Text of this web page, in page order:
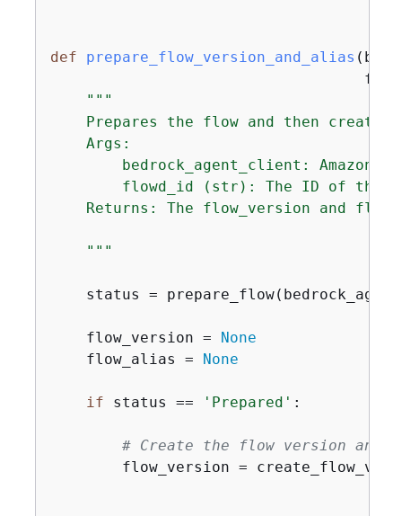
def prepare_flow_version_and_alias (
"""
Prepares the flow and then creates
    Args:
bedrock_agent_client: Amazon
flowd_id (str): The ID of the
Returns: The flow_version and
    """
status =
    flow_version =
None
    flow_alias =
None
if status == 'Prepared' :
# Create the flow version and
flow_version =